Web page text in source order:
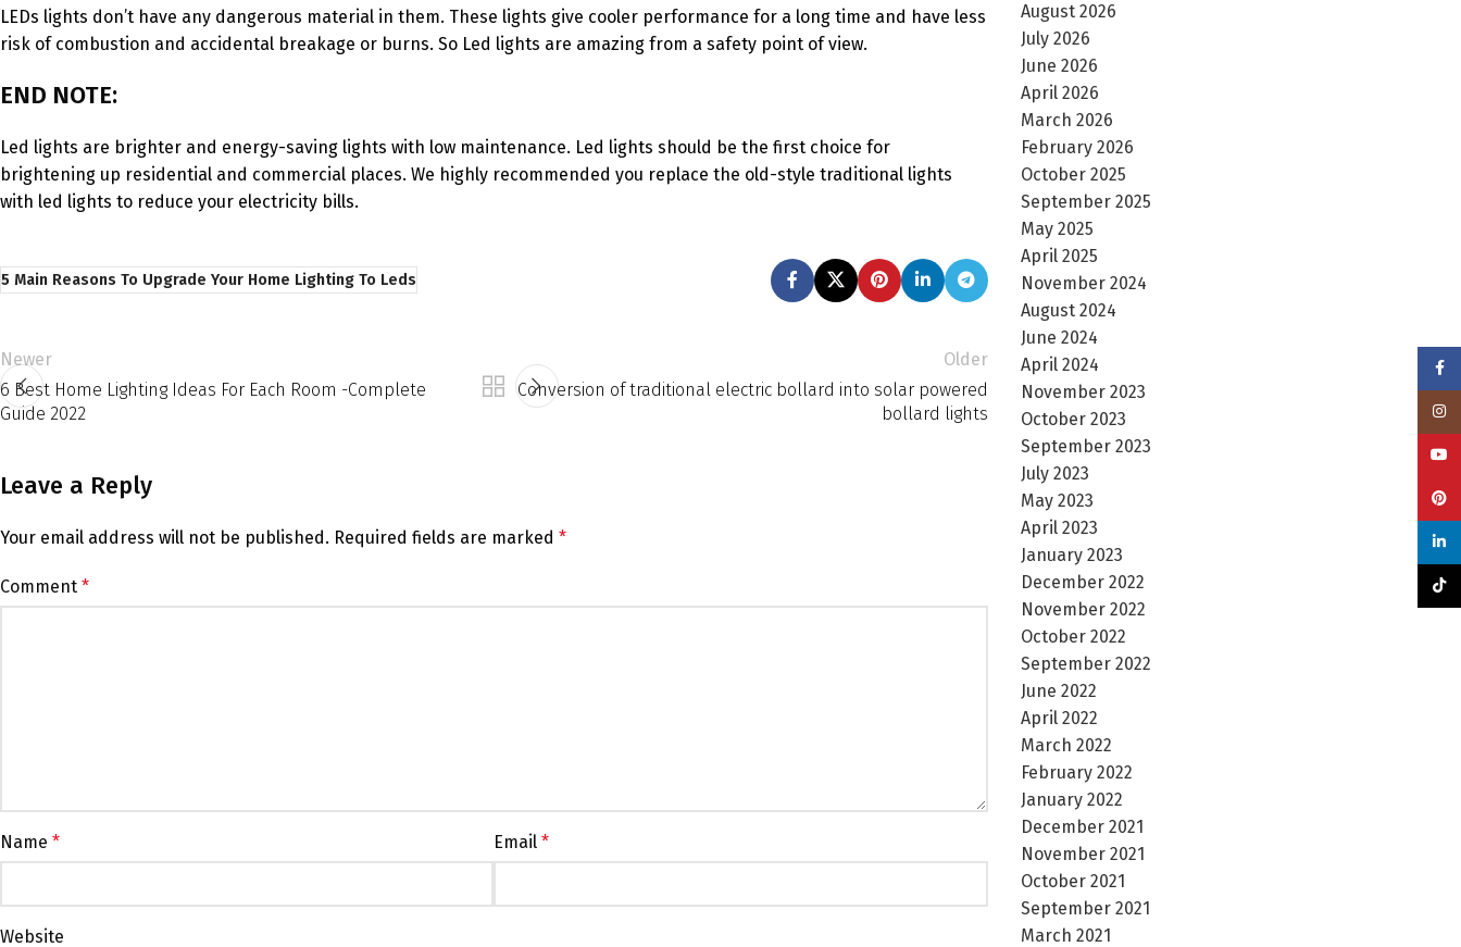
LEDs lights don’t have any dangerous material in them. These lights give cooler performance for a long time and have less
risk of combustion and accidental breakage or burns. So Led lights are amazing from a safety point of view.
END NOTE:
Led lights are brighter and energy-saving lights with low maintenance. Led lights should be the first choice for
brightening up residential and commercial places. We highly recommended you replace the old-style traditional lights
with led lights to reduce your electricity bills.
5 Main Reasons To Upgrade Your Home Lighting To Leds
Newer
6 Best Home Lighting Ideas For Each Room -Complete
Guide 2022
Older
Conversion of traditional electric bollard into solar powered
bollard lights
Leave a Reply
Your email address will not be published. Required fields are marked *
Comment *
Name * Email*
Website
August 2026
July 2026
June 2026
April 2026
March 2026
February 2026
October 2025
September 2025
May 2025
April 2025
November 2024
August 2024
June 2024
April 2024
November 2023
October 2023
September 2023
July 2023
May 2023
April 2023
January 2023
December 2022
November 2022
October 2022
September 2022
June 2022
April 2022
March 2022
February 2022
January 2022
December 2021
November 2021
October 2021
September 2021
March 2021